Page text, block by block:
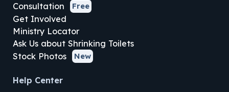
Consultation
Free
Get Involved
Ministry Locator
Ask Us about Shrinking Toilets
Stock Photos
New
Help Center